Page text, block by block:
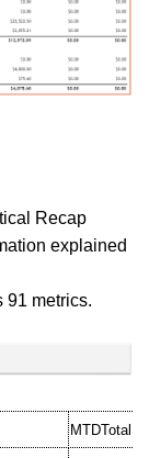
Recap
explained
91 metrics.